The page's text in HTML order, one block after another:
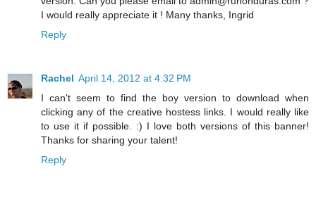
I would really appreciate it ! Many thanks, Ingrid
Reply
Rachel April 14, 2012 at 4:32 PM
I can't seem to find the boy version to download when
clicking any of the creative hostess links. I would really like
to use it if possible. :) I love both versions of this banner!
Thanks for sharing your talent!
Reply